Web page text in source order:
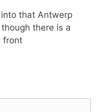
that Antwerp
there is a
front